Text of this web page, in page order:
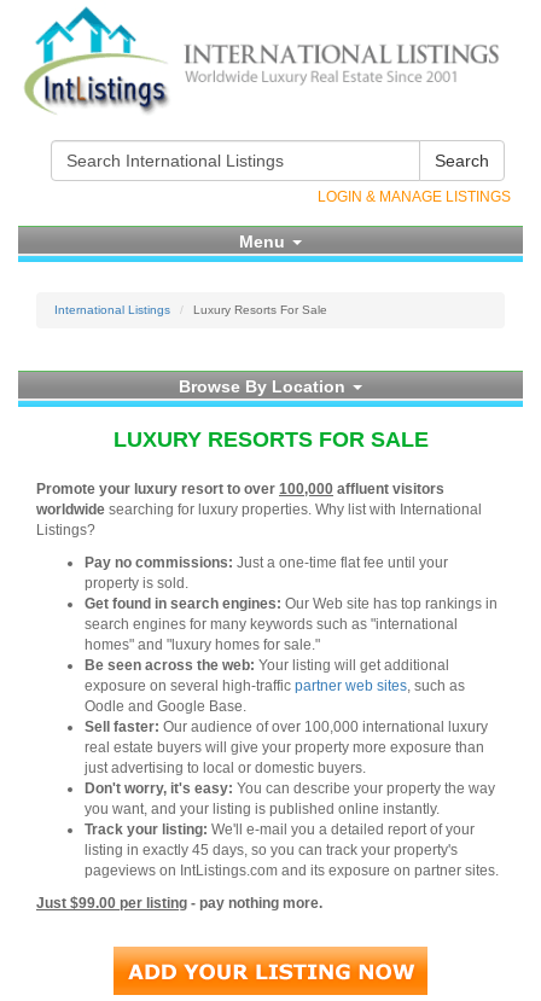
Search
LOGIN & MANAGE LISTINGS
Menu
International Listings Luxury Resorts For Sale
Browse By Location
LUXURY RESORTS FOR SALE
Promote your luxury resort to over 100,000 affluent visitors
worldwide searching for luxury properties. Why list with International
Listings?
Pay no commissions: Just a one-time flat fee until your
property is sold.
Get found in search engines: Our Web site has top rankings in
search engines for many keywords such as "international
homes" and "luxury homes for sale."
Be seen across the web: Your listing will get additional
exposure on several high-traffic partner web sites, such as
Oodle and Google Base.
Sell faster: Our audience of over 100,000 international luxury
real estate buyers will give your property more exposure than
just advertising to local or domestic buyers.
Don't worry, it's easy: You can describe your property the way
you want, and your listing is published online instantly.
Track your listing: We'll e-mail you a detailed report of your
listing in exactly 45 days, so you can track your property's
pageviews on IntListings.com and its exposure on partner sites.
Just $99.00 per listing - pay nothing more.